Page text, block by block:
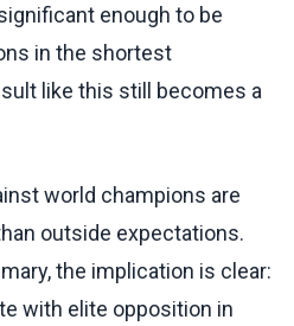
enough to be
in the shortest
like this still becomes a
world champions are
outside expectations.
the implication is clear:
with elite opposition in